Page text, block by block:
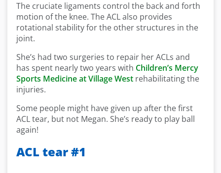
The cruciate ligaments control the back and forth
motion of the knee. The ACL also provides
rotational stability for the other structures in the
joint.
She’s had two surgeries to repair her ACLs and
has spent nearly two years with Children’s Mercy
Sports Medicine at Village West rehabilitating the
injuries.
Some people might have given up after the first
ACL tear, but not Megan. She’s ready to play ball
again!
ACL tear #1